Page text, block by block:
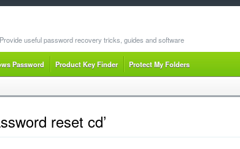
Provide useful password recovery tricks, guides and software
Password Product Key Finder Protect My Folders
reset cd’